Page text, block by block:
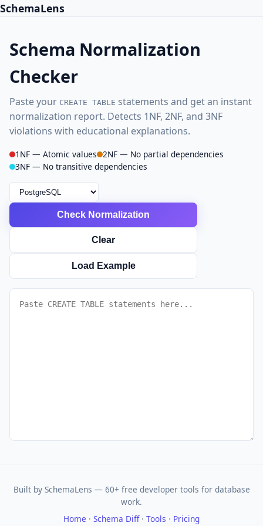
SchemaLens
Schema Normalization
Checker
Paste your CREATE TABLE statements and get an instant
normalization report. Detects 1NF, 2NF, and 3NF
violations with educational explanations.
1NF — Atomic values 2NF — No partial dependencies
3NF — No transitive dependencies
Check Normalization
Clear
Load Example
Built by SchemaLens — 60+ free developer tools for database
work.
Home · Schema Diff· Tools · Pricing